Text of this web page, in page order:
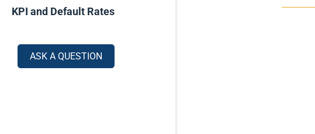
KPI and Default Rates
ASK A QUESTION